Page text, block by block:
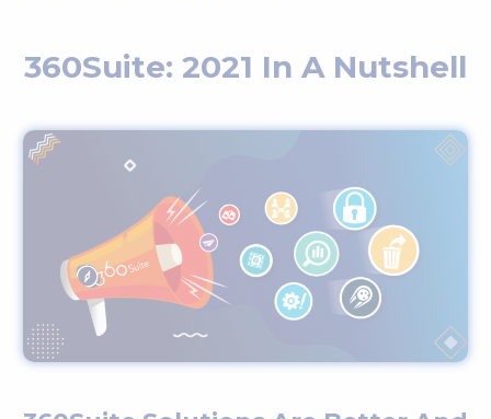
360Suite: 2021 In A Nutshell